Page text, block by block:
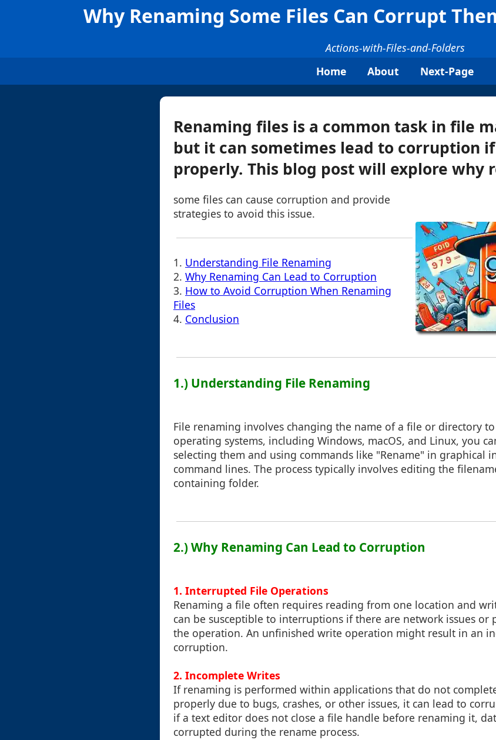
Why Renaming Some Files Can Corrupt
Actions-with-Files-and-Folders
Home
About Next-Page
Renaming files is a common task in file
but it can sometimes lead to corruption
properly. This blog post will explore why
some files can cause corruption and provide
strategies to avoid this issue.
1. Understanding File Renaming
2. Why Renaming Can Lead to Corruption
3. How to Avoid Corruption When Renaming
Files
4. Conclusion
1.) Understanding File Renaming
File renaming involves changing the name of a file or directory
operating systems, including Windows, macOS, and Linux, you
selecting them and using commands like "Rename" in graphical
command lines. The process typically involves editing the
containing folder.
2.) Why Renaming Can Lead to Corruption
1. Interrupted File Operations
Renaming a file often requires reading from one location and
can be susceptible to interruptions if there are network issues or
the operation. An unfinished write operation might result in an
corruption.
2. Incomplete Writes
If renaming is performed within applications that do not
properly due to bugs, crashes, or other issues, it can lead to
if a text editor does not close a file handle before renaming it,
corrupted during the rename process.